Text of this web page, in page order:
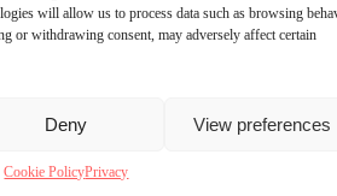
will allow us to process data such as browsing
or withdrawing consent, may adversely affect certain
Deny View preferences
Cookie PolicyPrivacy